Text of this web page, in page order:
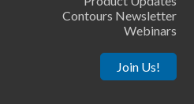
Contours Newsletter
Webinars
Join Us!